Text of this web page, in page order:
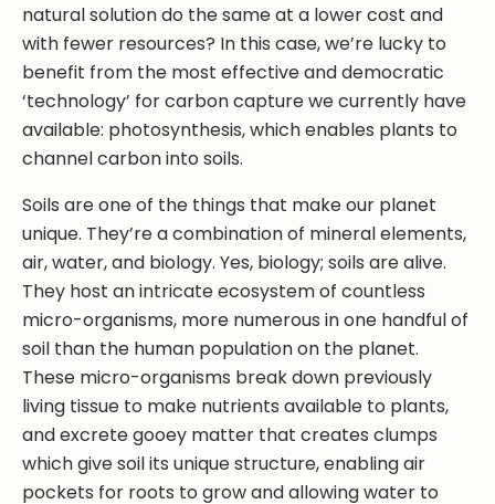
natural solution do the same at a lower cost and
with fewer resources? In this case, we’re lucky to
benefit from the most effective and democratic
‘technology’ for carbon capture we currently have
available: photosynthesis, which enables plants to
channel carbon into soils.
Soils are one of the things that make our planet
unique. They’re a combination of mineral elements,
air, water, and biology. Yes, biology; soils are alive.
They host an intricate ecosystem of countless
micro-organisms, more numerous in one handful of
soil than the human population on the planet.
These micro-organisms break down previously
living tissue to make nutrients available to plants,
and excrete gooey matter that creates clumps
which give soil its unique structure, enabling air
pockets for roots to grow and allowing water to